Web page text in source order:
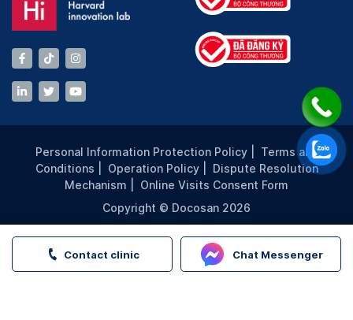
Contact clinic Chat Messenger
Personal Information Protection Policy
Terms and
Conditions
Operation Policy
Dispute Resolution
Mechanism
Online Visits Consent Form
Copyright © Docosan 2026